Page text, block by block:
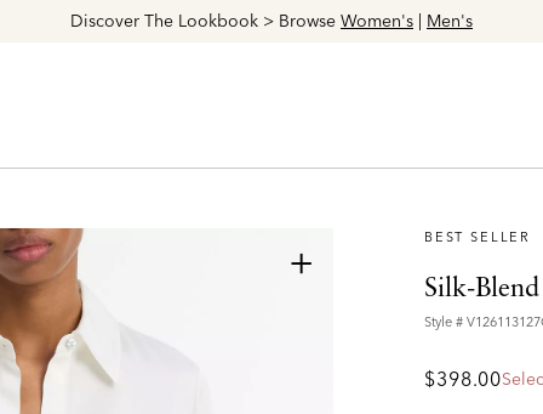
Discover The Lookbook > Browse Women's | Men's
+
BEST SELLER
Silk-
Style #
$398.00